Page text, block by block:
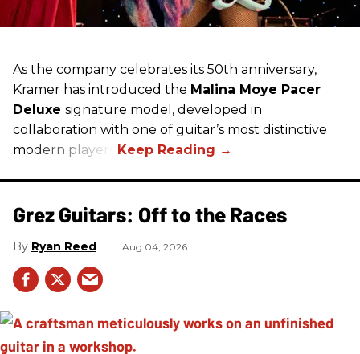
As the company celebrates its 50th anniversary,
Kramer has introduced the Malina Moye Pacer
Deluxe signature model, developed in
collaboration with one of guitar’s most distinctive
modern players.
Grez Guitars: Off to the Races
Ryan Reed Aug 04, 2026